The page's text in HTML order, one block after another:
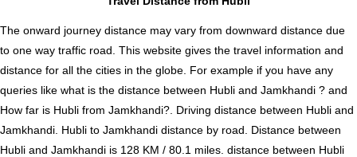
The onward journey distance may vary from downward distance due
to one way traffic road. This website gives the travel information and
distance for all the cities in the globe. For example if you have any
queries like what is the distance between Hubli and Jamkhandi ? and
How far is Hubli from Jamkhandi?. Driving distance between Hubli and
Jamkhandi. Hubli to Jamkhandi distance by road. Distance between
Hubli and Jamkhandi is 128 KM / 80.1 miles. distance between Hubli